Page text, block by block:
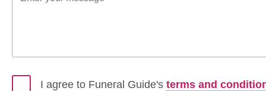
I agree to Funeral Guide's terms and